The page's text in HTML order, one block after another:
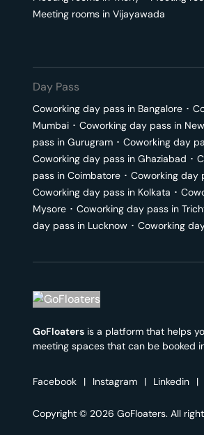
Meeting rooms in Vijayawada
Day Pass
Coworking day pass in Bangalore ･
Mumbai ･ Coworking day pass in
pass in Gurugram ･ Coworking day
Coworking day pass in Ghaziabad ･
pass in Coimbatore ･ Coworking day
Coworking day pass in Kolkata ･
Mysore ･ Coworking day pass in
day pass in Lucknow ･ Coworking
GoFloaters is a platform that helps
meeting spaces that can be booked
Facebook | Instagram | Linkedin |
Copyright © 2026 GoFloaters. All